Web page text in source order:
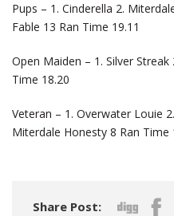
Pups – 1. Cinderella 2.
Fable 13 Ran Time 19.11
Open Maiden – 1. Silver
Time 18.20
Veteran – 1. Overwater Louie
Miterdale Honesty 8 Ran Time
Share Post: